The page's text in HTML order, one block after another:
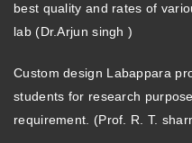
best quality and rates of
lab (Dr.Arjun singh )
Custom design Labappara
students for research
requirement. (Prof. R. T.